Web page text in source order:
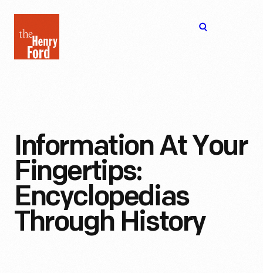
Henry
Ford
Information At Your
Fingertips:
Encyclopedias
Through History